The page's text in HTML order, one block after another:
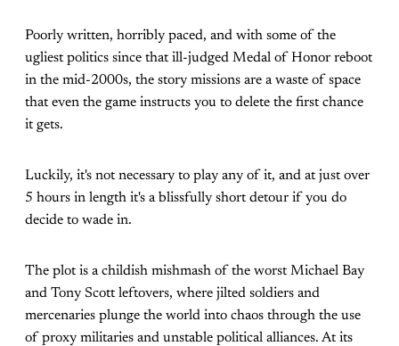
Poorly written, horribly paced, and with some of the
ugliest politics since that ill-judged Medal of Honor reboot
in the mid-2000s, the story missions are a waste of space
that even the game instructs you to delete the first chance
it gets.
Luckily, it's not necessary to play any of it, and at just over
5 hours in length it's a blissfully short detour if you do
decide to wade in.
The plot is a childish mishmash of the worst Michael Bay
and Tony Scott leftovers, where jilted soldiers and
mercenaries plunge the world into chaos through the use
of proxy militaries and unstable political alliances. At its